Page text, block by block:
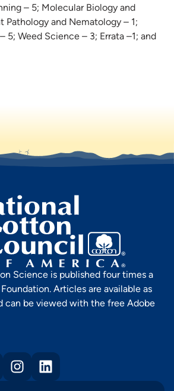
– 5; Molecular Biology and
Pathology and Nematology – 1;
5; Weed Science – 3; Errata –1; and
Science is published four times a
Articles are available as
can be viewed with the free Adobe